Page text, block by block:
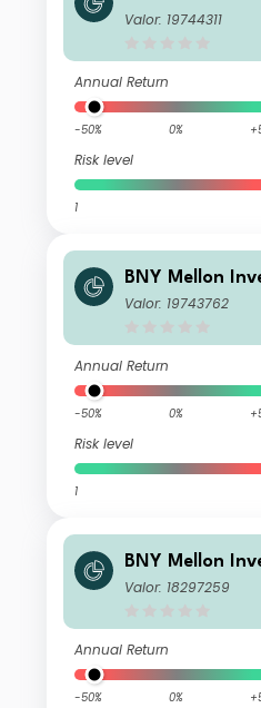
Mellon Global
Valor: 19744311
Annual Return
-50% 0%
Risk level
1
BNY Mellon
Mellon Global
Valor: 19743762
Annual Return
-50% 0%
Risk level
1
BNY Mellon
Mellon Global
Valor: 18297259
Annual Return
-50% 0%